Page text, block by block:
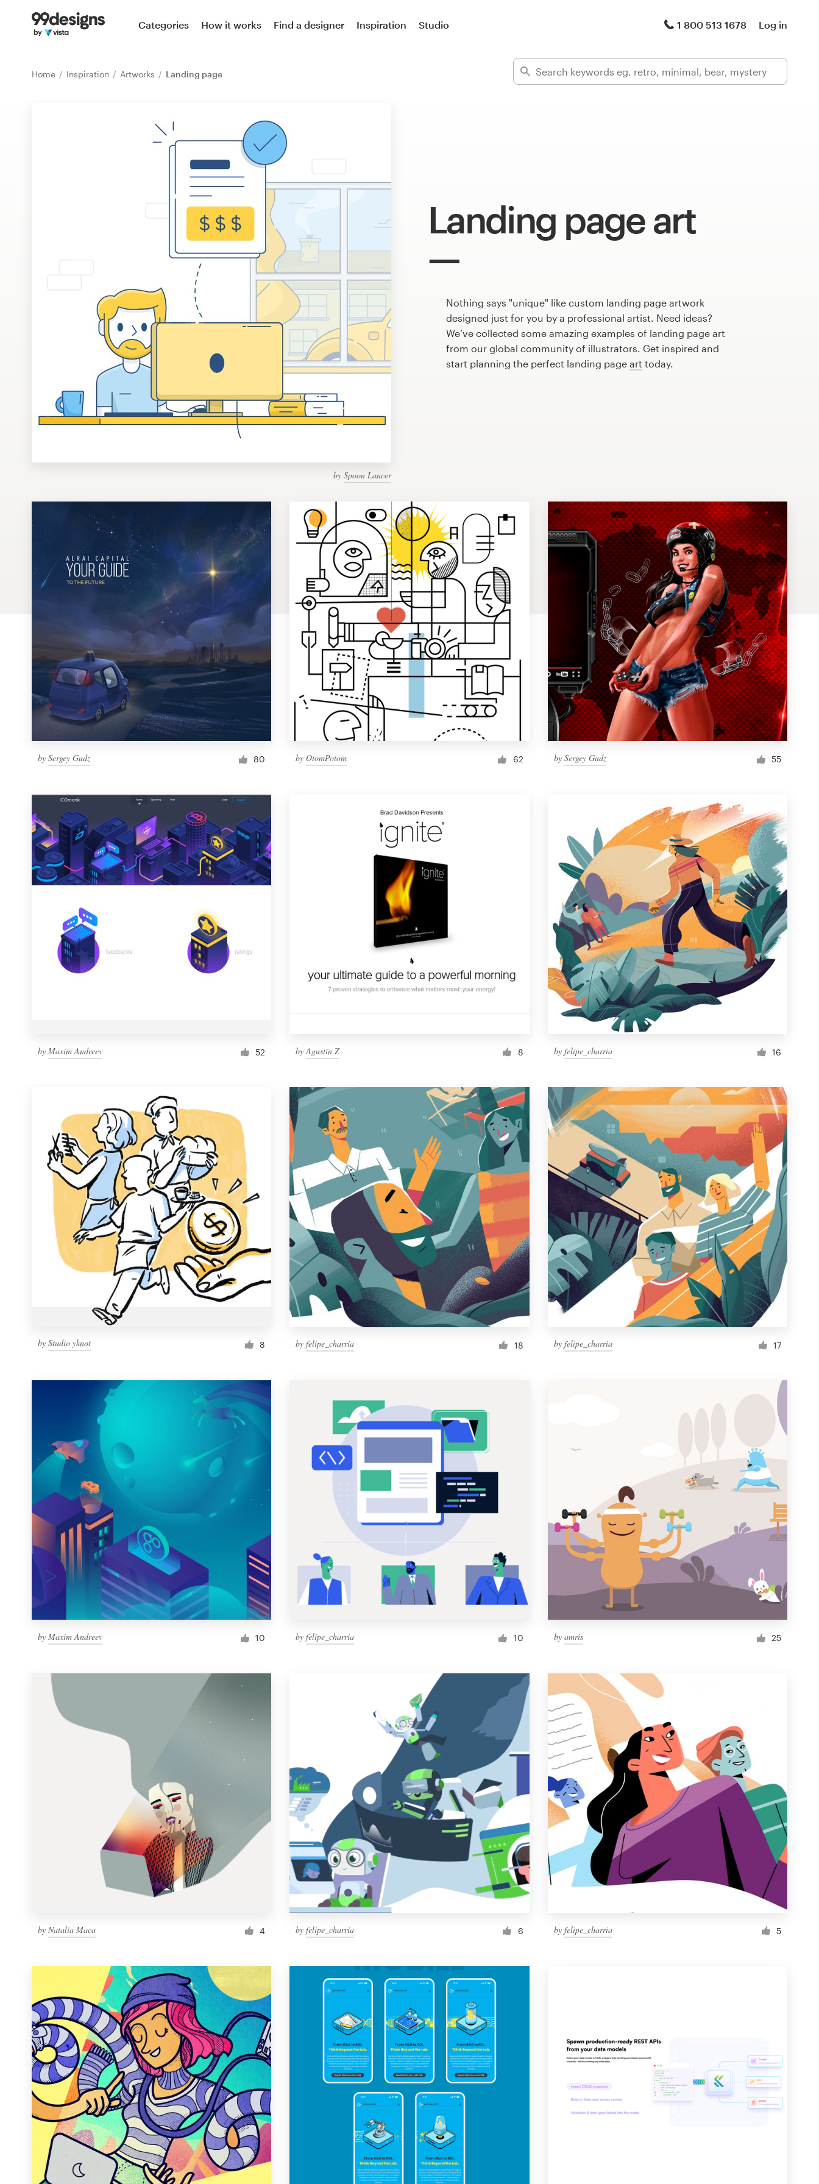
Categories How it works Find a designer Inspiration Studio 1 800 513 1678 Log in
Home Inspiration Artworks Landing page
Landing page art
by Spoon Lancer
Nothing says "unique" like custom landing page artwork
designed just for you by a professional artist. Need ideas?
We’ve collected some amazing examples of landing page art
from our global community of illustrators. Get inspired and
start planning the perfect landing page art today.
by Sergey Gudz 80 by OtomPotom 62 by Sergey Gudz 55
by Maxim Andreev 52 byAgustín Z 8 by felipe_charria 16
by Studio yknot 8 byfelipe_charria 18 by felipe_charria 17
by Maxim Andreev 10 byfelipe_charria 10 by amris 25
by Natalia Maca 4 byfelipe_charria 6 by felipe_charria 5
Home
Design contests
Discover inspiration
99designs Studio
Logo design
Business card
Browse all categories
1 800 513 1678
Resources
Pricing
Become a designer